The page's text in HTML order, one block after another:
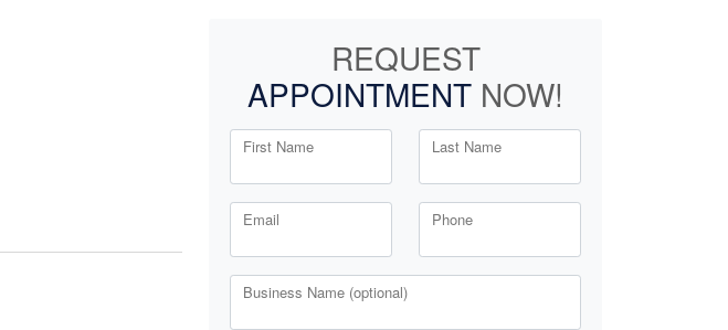
REQUEST
APPOINTMENT NOW!
First Name Last Name
Email Phone
Business Name (optional)